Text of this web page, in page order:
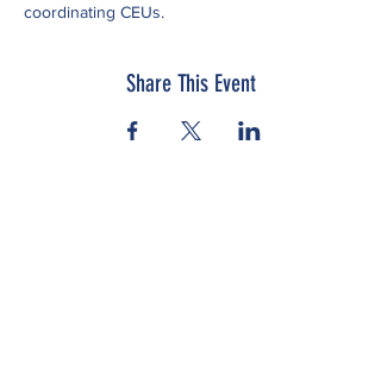
coordinating CEUs.
Share This Event